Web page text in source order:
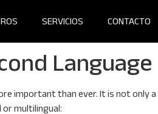
SERVICIOS CONTACTO
Language
important than ever. It is not only
or multilingual: